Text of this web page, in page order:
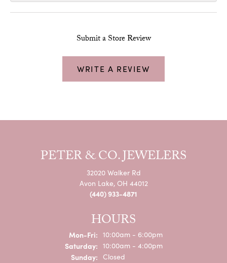
Submit a Store Review
WRITE A REVIEW
PETER & CO. JEWELERS
32020 Walker Rd
Avon Lake, OH 44012
(440) 933-4871
HOURS
Mon-Fri:Monday - Friday:
10:00am - 6:00pm
Saturday: 10:00am - 4:00pm
Sunday: Closed